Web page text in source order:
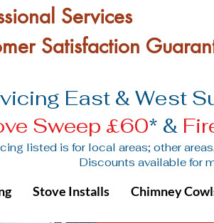
Services
Satisfaction
East & West
Sweep £60* &
Stove Installs Chimney
listed is for local areas; other
Discounts available for